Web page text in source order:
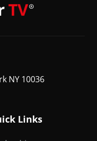
NY 10036
Links